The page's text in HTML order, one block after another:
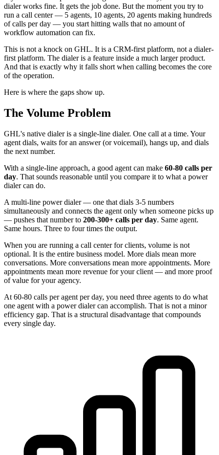
dialer works fine. It gets the job done. But the moment you try to
run a call center — 5 agents, 10 agents, 20 agents making hundreds
of calls per day — you start hitting walls that no amount of
workflow automation can fix.
This is not a knock on GHL. It is a CRM-first platform, not a dialer-
first platform. The dialer is a feature inside a much larger product.
And that is exactly why it falls short when calling becomes the core
of the operation.
Here is where the gaps show up.
The Volume Problem
GHL's native dialer is a single-line dialer. One call at a time. Your
agent dials, waits for an answer (or voicemail), hangs up, and dials
the next number.
With a single-line approach, a good agent can make 60-80 calls per
day. That sounds reasonable until you compare it to what a power
dialer can do.
A multi-line power dialer — one that dials 3-5 numbers
simultaneously and connects the agent only when someone picks up
— pushes that number to 200-300+ calls per day. Same agent.
Same hours. Three to four times the output.
When you are running a call center for clients, volume is not
optional. It is the entire business model. More dials mean more
conversations. More conversations mean more appointments. More
appointments mean more revenue for your client — and more proof
of value for your agency.
At 60-80 calls per agent per day, you need three agents to do what
one agent with a power dialer can accomplish. That is not a minor
efficiency gap. That is a structural disadvantage that compounds
every single day.